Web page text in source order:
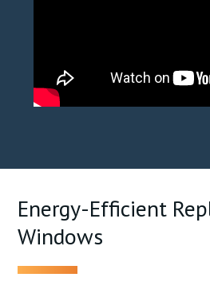
Energy-Efficient
Windows